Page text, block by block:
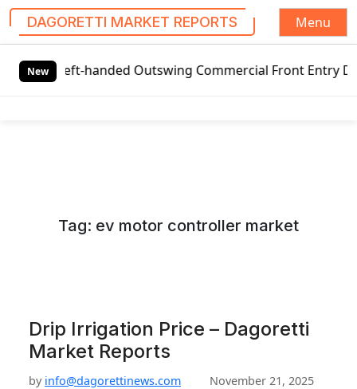
DAGORETTI MARKET REPORTS
Menu
New
handed Outswing Commercial Front Entry Door
Tag: ev motor controller market
Drip Irrigation Price – Dagoretti
Market Reports
by info@dagorettinews.com
November 21, 2025